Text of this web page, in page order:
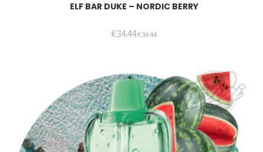
ELF BAR DUKE – NORDIC BERRY
€34,44€34,44